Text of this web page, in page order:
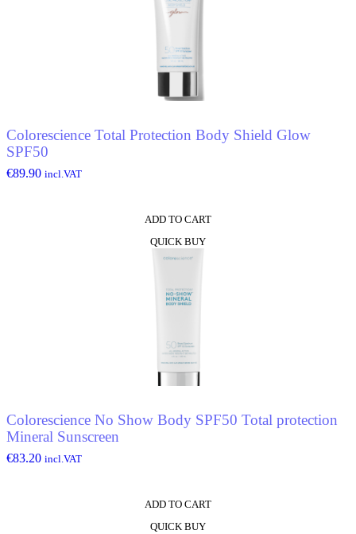
Colorescience Total Protection Body Shield Glow
SPF50
€89.90 incl.VAT
ADD TO CART
QUICK BUY
Colorescience No Show Body SPF50 Total protection
Mineral Sunscreen
€83.20 incl.VAT
ADD TO CART
QUICK BUY